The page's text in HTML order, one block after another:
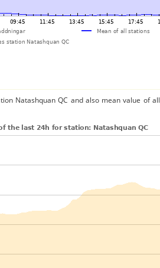
Natashquan QC and also mean value of all